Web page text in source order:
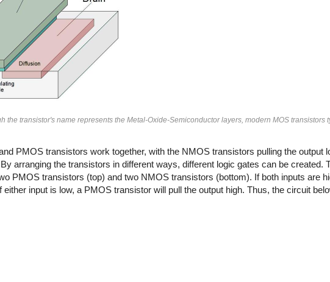
the transistor's name represents the Metal-Oxide-Semiconductor layers, modern MOS
PMOS transistors work together, with the NMOS transistors pulling the output
arranging the transistors in different ways, different logic gates can be created.
PMOS transistors (top) and two NMOS transistors (bottom). If both inputs are
either input is low, a PMOS transistor will pull the output high. Thus, the circuit